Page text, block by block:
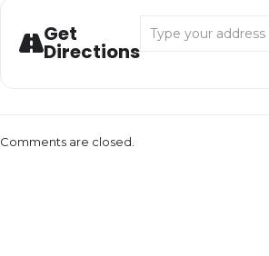
Get
Directions
Comments are closed.